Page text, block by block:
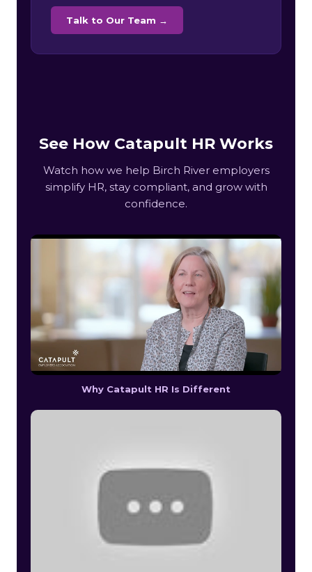
Talk to Our Team →
See How Catapult HR Works
Watch how we help Birch River employers
simplify HR, stay compliant, and grow with
confidence.
Why Catapult HR Is Different